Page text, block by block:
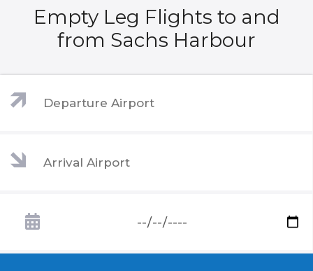
Empty Leg Flights to and
from Sachs Harbour